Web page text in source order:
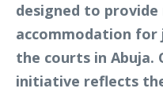
designed to provide
accommodation
the courts in Abuja.
initiative reflects